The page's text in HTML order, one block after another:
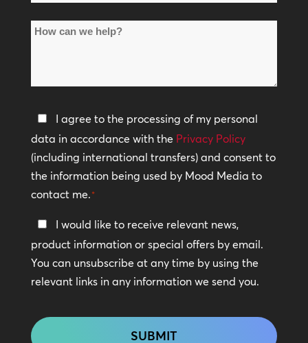
Locations
How
help?
Privacy
Policy
*
I agree to the processing of my personal
data in accordance with the Privacy Policy
(including international transfers) and consent to
the information being used by Mood Media to
contact me.*
Keep
In
Touch
I would like to receive relevant news,
product information or special offers by email.
You can unsubscribe at any time by using the
relevant links in any information we send you.